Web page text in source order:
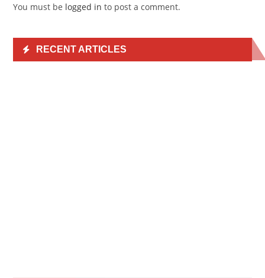
You must be logged in to post a comment.
RECENT ARTICLES